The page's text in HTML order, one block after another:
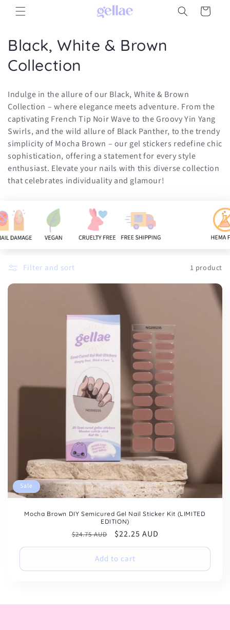
Skip to
content
Cart
C
o
l
e
c
t
i
n
:
Black, White & Brown
Collection
Indulge in the allure of our Black, White & Brown
Collection – where elegance meets adventure. From the
captivating French Tip Noir Wave to the Groovy Yin Yang
Swirls, and the wild allure of Black Panther, to the trendy
simplicity of Mocha Brown – our gel stickers redefine chic
sophistication, offering a statement for every style
enthusiast. Elevate your nails with this diverse collection
that celebrates individuality and glamour!
Filter and sort 1 product
Sale
Mocha Brown DIY Semicured Gel Nail Sticker Kit (LIMITED
EDITION)
Regular
price
$24.75 AUD
Sale
price
$22.25 AUD
Add to cart